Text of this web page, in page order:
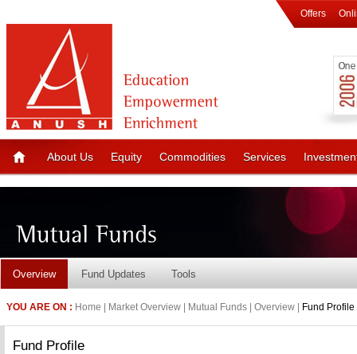
Offers
About Us Equity Commodities Services
Overview Fund Updates Tools
YOU ARE ON : Home | Market Overview | Mutual Funds | Overview | Fund Profile
Fund Profile